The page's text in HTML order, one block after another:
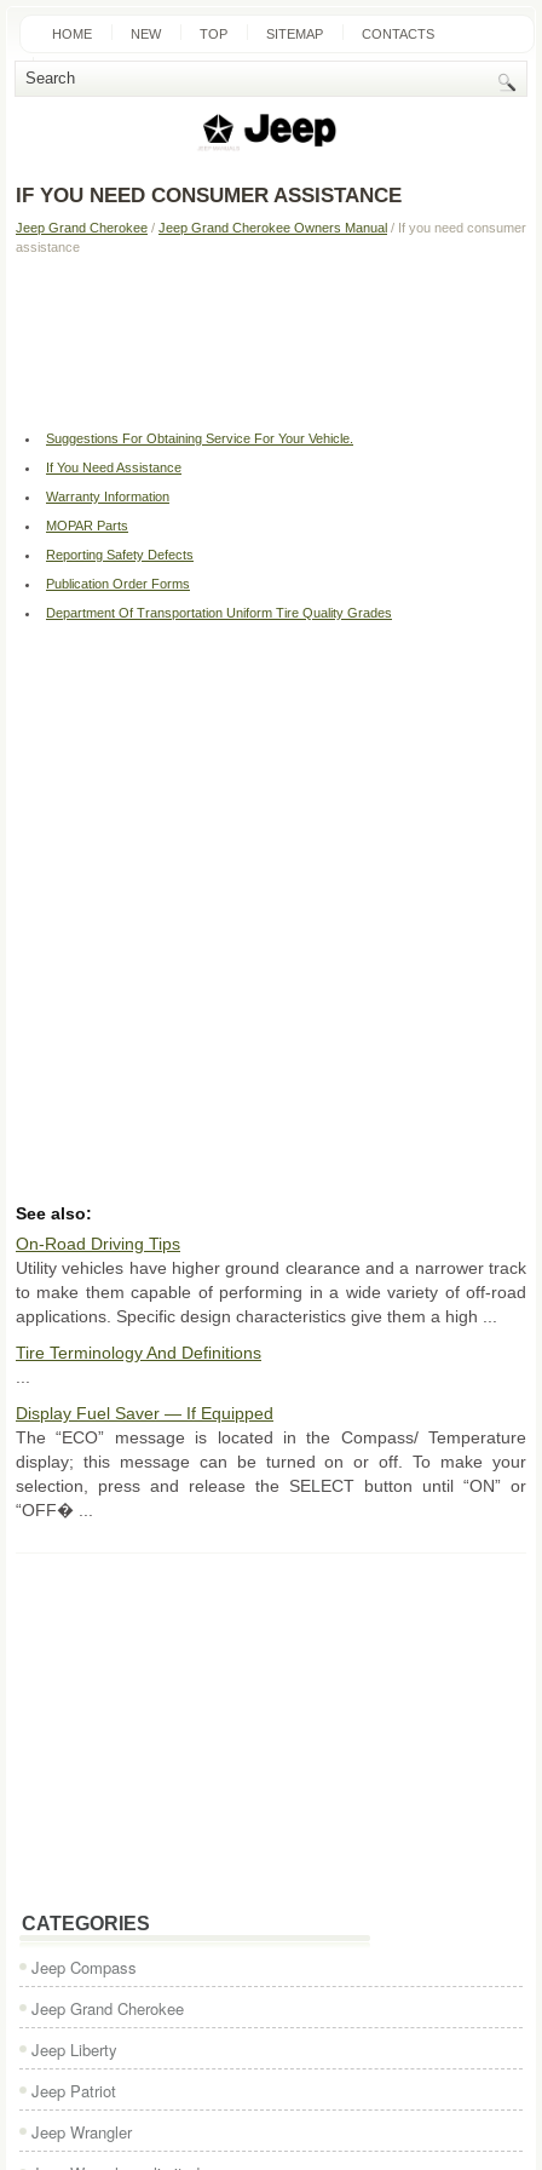
HOME NEW TOP SITEMAP CONTACTS
SEARCH
IF YOU NEED CONSUMER ASSISTANCE
Jeep Grand Cherokee / Jeep Grand Cherokee Owners Manual / If you need consumer
assistance
Suggestions For Obtaining Service For Your Vehicle.
If You Need Assistance
Warranty Information
MOPAR Parts
Reporting Safety Defects
Publication Order Forms
Department Of Transportation Uniform Tire Quality Grades
See also:
On-Road Driving Tips
Utility vehicles have higher ground clearance and a narrower track
to make them capable of performing in a wide variety of off-road
applications. Specific design characteristics give them a high ...
Tire Terminology And Definitions
Display Fuel Saver — If Equipped
The “ECO” message is located in the Compass/ Temperature
display; this message can be turned on or off. To make your
selection, press and release the SELECT button until “ON” or
“OFF� ...
CATEGORIES
Jeep Compass
Jeep Grand Cherokee
Jeep Liberty
Jeep Patriot
Jeep Wrangler